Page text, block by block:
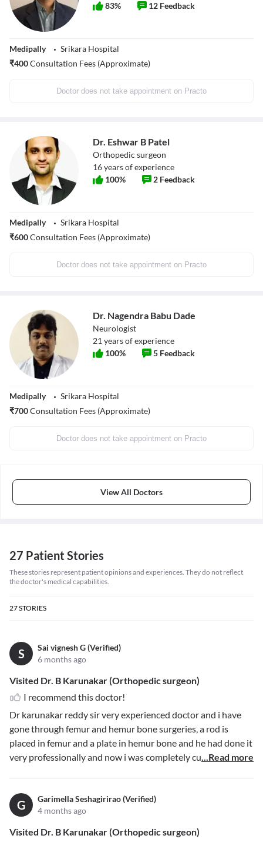
83% 12 Feedback
Medipally
Srikara Hospital
₹400Consultation Fees (Approximate)
Doctor does not take appointment on Practo
Dr. Eshwar B Patel
Orthopedic surgeon
16years of experience
100% 2 Feedback
Medipally
Srikara Hospital
₹600Consultation Fees (Approximate)
Doctor does not take appointment on Practo
Dr. Nagendra Babu Dade
Neurologist
21 years of experience
100% 5 Feedback
Medipally
Srikara Hospital
₹700Consultation Fees (Approximate)
Doctor does not take appointment on Practo
View All Doctors
27 Patient Stories
These stories represent patient opinions and experiences. They do not reflect
the doctor's medical capabilities.
27STORIES
S
Sai vignesh G (Verified)
6 months ago
Visited Dr. B Karunakar (Orthopedic surgeon)
I recommend this doctor!
Dr karunakar reddy sir very experienced doctor and i have
gone through femur and hemur bone surgeries, a rod is
placed in femur and a plate in hemur bone and he had done it
very professionally and now i was completely cu...Read more
G
Garimella Seshagirirao (Verified)
4 months ago
Visited Dr. B Karunakar (Orthopedic surgeon)